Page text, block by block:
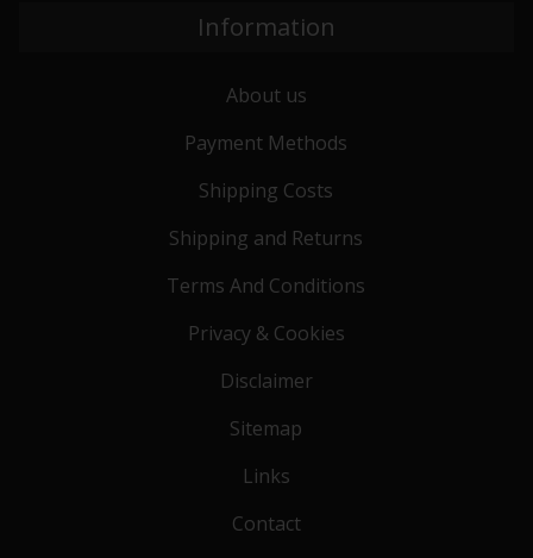
Information
About us
Payment Methods
Shipping Costs
Shipping and Returns
Terms And Conditions
Privacy & Cookies
Disclaimer
Sitemap
Links
Contact